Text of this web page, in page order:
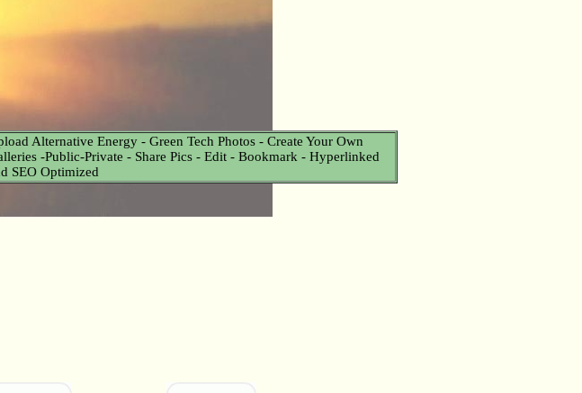
Alternative Energy - Green Tech Photos - Create Your Own
-Public-Private - Share Pics - Edit - Bookmark - Hyperlinked
SEO Optimized